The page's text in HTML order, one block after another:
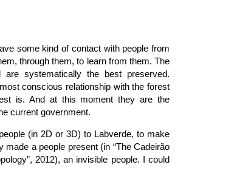
some kind of contact with people from
through them, to learn from them. The
systematically the best preserved.
conscious relationship with the forest
is. And at this moment they are the
current government.
(in 2D or 3D) to Labverde, to make
a people present (in “The Cadeirão
2012), an invisible people. I could